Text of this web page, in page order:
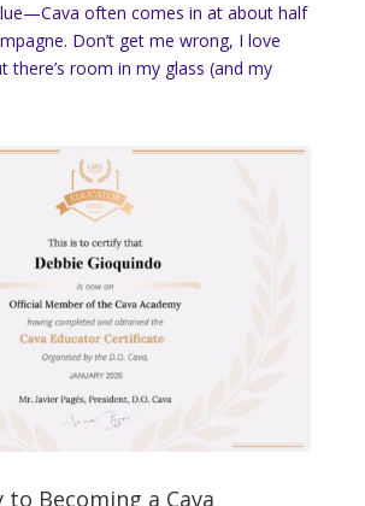
often comes in at about half
Don’t get me wrong, I love
there’s room in my glass (and my
to Becoming a Cava